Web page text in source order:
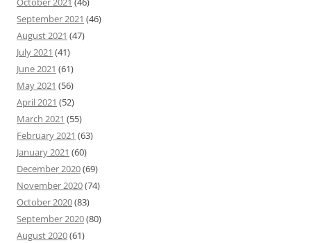
September 2021 (46)
August 2021 (47)
July 2021 (41)
June 2021 (61)
May 2021 (56)
April 2021 (52)
March 2021 (55)
February 2021 (63)
January 2021 (60)
December 2020(69)
November 2020(74)
October 2020(83)
September 2020(80)
August 2020(61)